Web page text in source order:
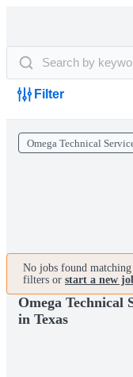
Filter
Omega Technical
No jobs found matching
filters or start a new
Omega Technical
in Texas